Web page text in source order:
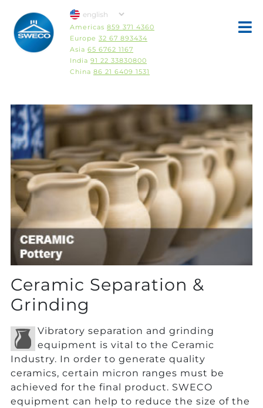
Americas 859 371 4360
Europe 32 67 893434
Asia 65 6762 1167
India 91 22 33830800
China 86 21 6409 1531
Ceramic Separation &
Grinding
Vibratory separation and grinding
equipment is vital to the Ceramic
Industry. In order to generate quality
ceramics, certain micron ranges must be
achieved for the final product. SWECO
equipment can help to reduce the size of the